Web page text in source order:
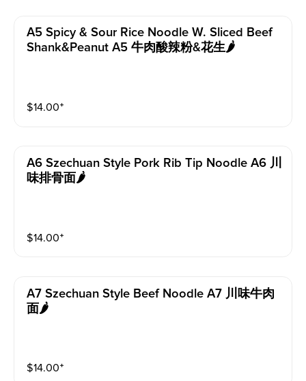
A5 Spicy & Sour Rice Noodle W. Sliced Beef
Shank&peanut A5 牛肉酸辣粉&花生🌶️
$14.00⁺
A6 Szechuan Style Pork Rib Tip Noodle A6 川
味排骨面🌶️
$14.00⁺
A7 Szechuan Style Beef Noodle A7 川味牛肉
面🌶️
$14.00⁺